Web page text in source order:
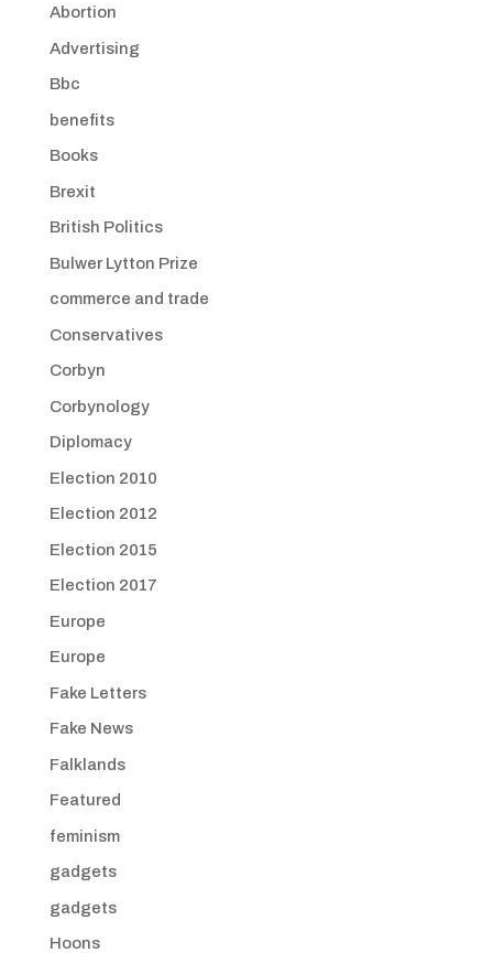
Abortion
Advertising
Bbc
benefits
Books
Brexit
British Politics
Bulwer Lytton Prize
commerce and trade
Conservatives
Corbyn
Corbynology
Diplomacy
Election 2010
Election 2012
Election 2015
Election 2017
Europe
Europe
Fake Letters
Fake News
Falklands
Featured
feminism
gadgets
gadgets
Hoons